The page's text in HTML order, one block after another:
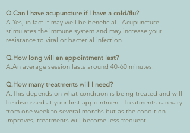
Q.Can I have acupuncture if I have a cold/flu?
A.Yes, in fact it may well be beneficial. Acupuncture
stimulates the immune system and may increase your
resistance to viral or bacterial infection.
Q.How long will an appointment last?
A.An average session lasts around 40-60 minutes.
Q.How many treatments will I need?
A.This depends on what condition is being treated and will
be discussed at your first appointment. Treatments can vary
from one week to several months but as the condition
improves, treatments will become less frequent.